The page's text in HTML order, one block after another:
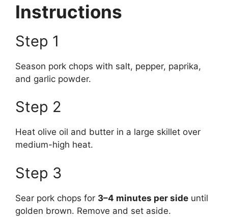
Instructions
Step 1
Season pork chops with salt, pepper, paprika,
and garlic powder.
Step 2
Heat olive oil and butter in a large skillet over
medium-high heat.
Step 3
Sear pork chops for 3–4 minutes per side until
golden brown. Remove and set aside.